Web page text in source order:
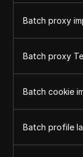
Batch proxy
Batch proxy
Batch cookie
Batch profile